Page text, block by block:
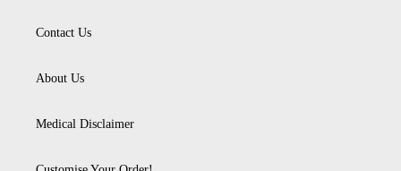
Contact Us
About Us
Medical Disclaimer